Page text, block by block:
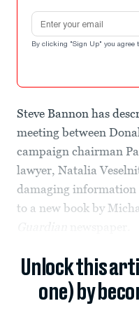
Email address
By clicking "Sign Up" you agree
Steve Bannon has
meeting between
campaign chairman
lawyer, Natalia
damaging
to a new book by
Unlock this
one) by